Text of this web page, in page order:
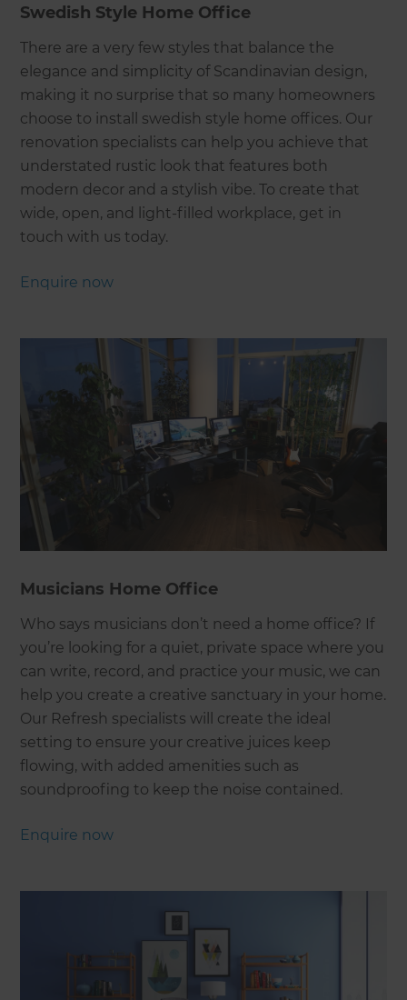
Swedish Style Home Office
There are a very few styles that balance the
elegance and simplicity of Scandinavian design,
making it no surprise that so many homeowners
choose to install swedish style home offices. Our
renovation specialists can help you achieve that
understated rustic look that features both
modern decor and a stylish vibe. To create that
wide, open, and light-filled workplace, get in
touch with us today.
Enquire now
Musicians Home Office
Who says musicians don’t need a home office? If
you’re looking for a quiet, private space where you
can write, record, and practice your music, we can
help you create a creative sanctuary in your home.
Our Refresh specialists will create the ideal
setting to ensure your creative juices keep
flowing, with added amenities such as
soundproofing to keep the noise contained.
Enquire now